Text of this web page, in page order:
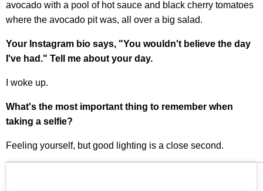
avocado with a pool of hot sauce and black cherry tomatoes
where the avocado pit was, all over a big salad.
Your Instagram bio says, "You wouldn't believe the day
I've had." Tell me about your day.
I woke up.
What's the most important thing to remember when
taking a selfie?
Feeling yourself, but good lighting is a close second.